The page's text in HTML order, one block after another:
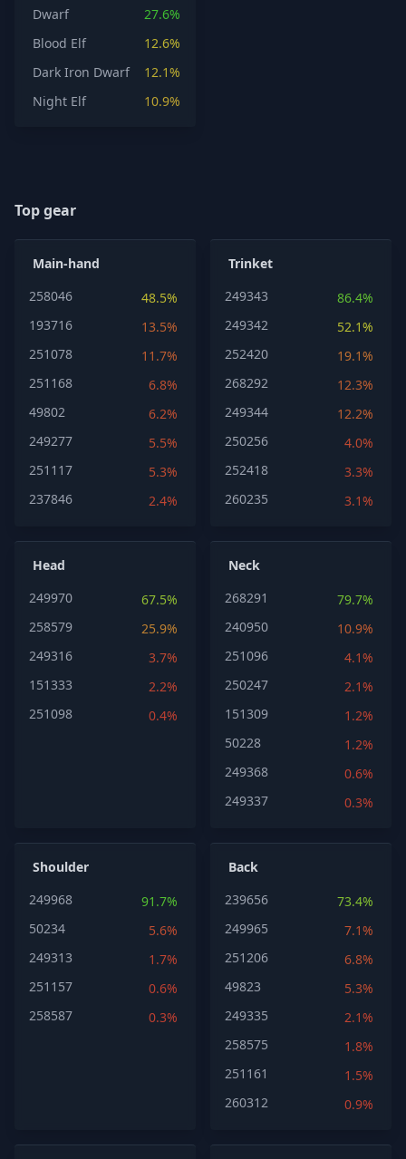
Dwarf
27.6%
Blood Elf
12.6%
Dark Iron Dwarf
12.1%
Night Elf
10.9%
Top gear
Main-hand
258046
48.5%
193716
13.5%
251078
11.7%
251168
6.8%
49802
6.2%
249277
5.5%
251117
5.3%
237846
2.4%
Trinket
249343
86.4%
249342
52.1%
252420
19.1%
268292
12.3%
249344
12.2%
250256
4.0%
252418
3.3%
260235
3.1%
Head
249970
67.5%
258579
25.9%
249316
3.7%
151333
2.2%
251098
0.4%
Neck
268291
79.7%
240950
10.9%
251096
4.1%
250247
2.1%
151309
1.2%
50228
1.2%
249368
0.6%
249337
0.3%
Shoulder
249968
91.7%
50234
5.6%
249313
1.7%
251157
0.6%
258587
0.3%
Back
239656
73.4%
249965
7.1%
251206
6.8%
49823
5.3%
249335
2.1%
258575
1.8%
251161
1.5%
260312
0.9%